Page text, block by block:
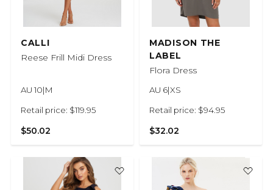
CALLI
Reese Frill Midi Dress
AU 10|M
Retail price: $119.95
$50.02
MADISON THE
LABEL
Flora Dress
AU 6|XS
Retail price: $94.95
$32.02